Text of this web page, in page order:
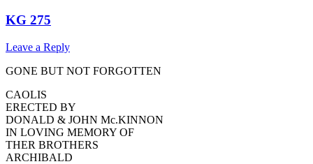
KG 275
Leave a Reply
GONE BUT NOT FORGOTTEN
CAOLIS
ERECTED BY
DONALD & JOHN Mc.KINNON
IN LOVING MEMORY OF
THER BROTHERS
ARCHIBALD